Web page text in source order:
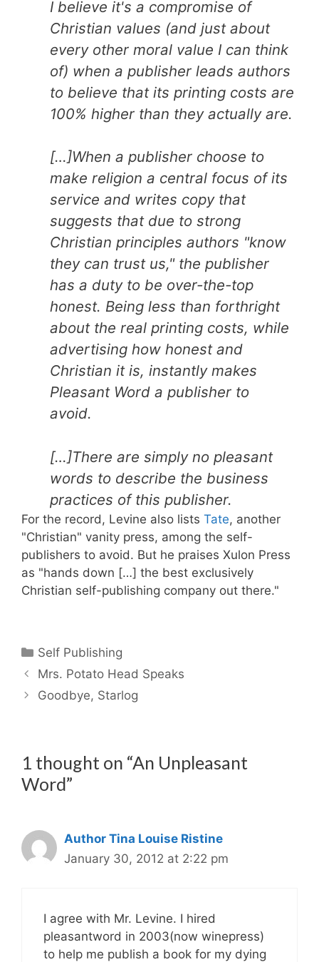
I believe it's a compromise of
Christian values (and just about
every other moral value I can think
of) when a publisher leads authors
to believe that its printing costs are
100% higher than they actually are.
[…]When a publisher choose to
make religion a central focus of its
service and writes copy that
suggests that due to strong
Christian principles authors "know
they can trust us," the publisher
has a duty to be over-the-top
honest. Being less than forthright
about the real printing costs, while
advertising how honest and
Christian it is, instantly makes
Pleasant Word a publisher to
avoid.
[…]There are simply no pleasant
words to describe the business
practices of this publisher.
For the record, Levine also lists Tate, another
"Christian" vanity press, among the self-
publishers to avoid. But he praises Xulon Press
as "hands down […] the best exclusively
Christian self-publishing company out there."
Categories
Self Publishing
Mrs. Potato Head Speaks
Goodbye, Starlog
1 thought on “An Unpleasant
Word”
Author Tina Louise Ristine
January 30, 2012 at 2:22 pm
I agree with Mr. Levine. I hired
pleasantword in 2003(now winepress)
to help me publish a book for my dying